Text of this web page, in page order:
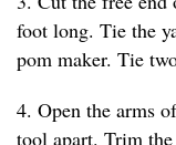
foot long. Tie the
pom maker. Tie
4. Open the arms
tool apart. Trim